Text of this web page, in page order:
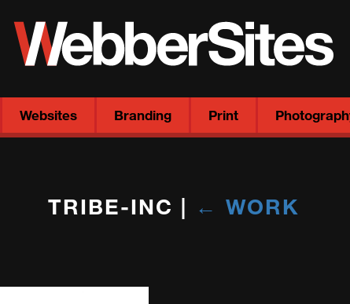
Websites Branding Print
TRIBE-INC | ← WORK